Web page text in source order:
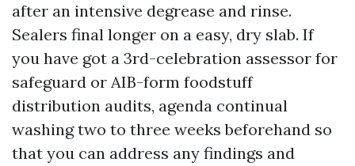
after an intensive degrease and rinse.
Sealers final longer on a easy, dry slab. If
you have got a 3rd-celebration assessor for
safeguard or AIB-form foodstuff
distribution audits, agenda continual
washing two to three weeks beforehand so
that you can address any findings and